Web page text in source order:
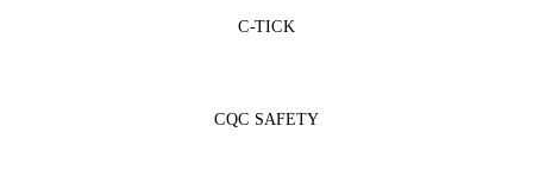
C-TICK
CQC SAFETY